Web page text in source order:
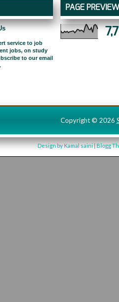
service to job
jobs, on study
to our email
PAGE PREVIEW
Copyright © 2026
Design byKamal saini| Blogg